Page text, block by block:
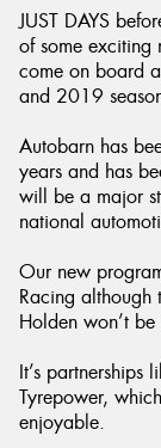
JUST DAYS
of some exciting
come on board
and 2019
Autobarn has
years and has
will be a major
national
Our new
Racing
Holden won’t
It’s
Tyrepower,
enjoyable.